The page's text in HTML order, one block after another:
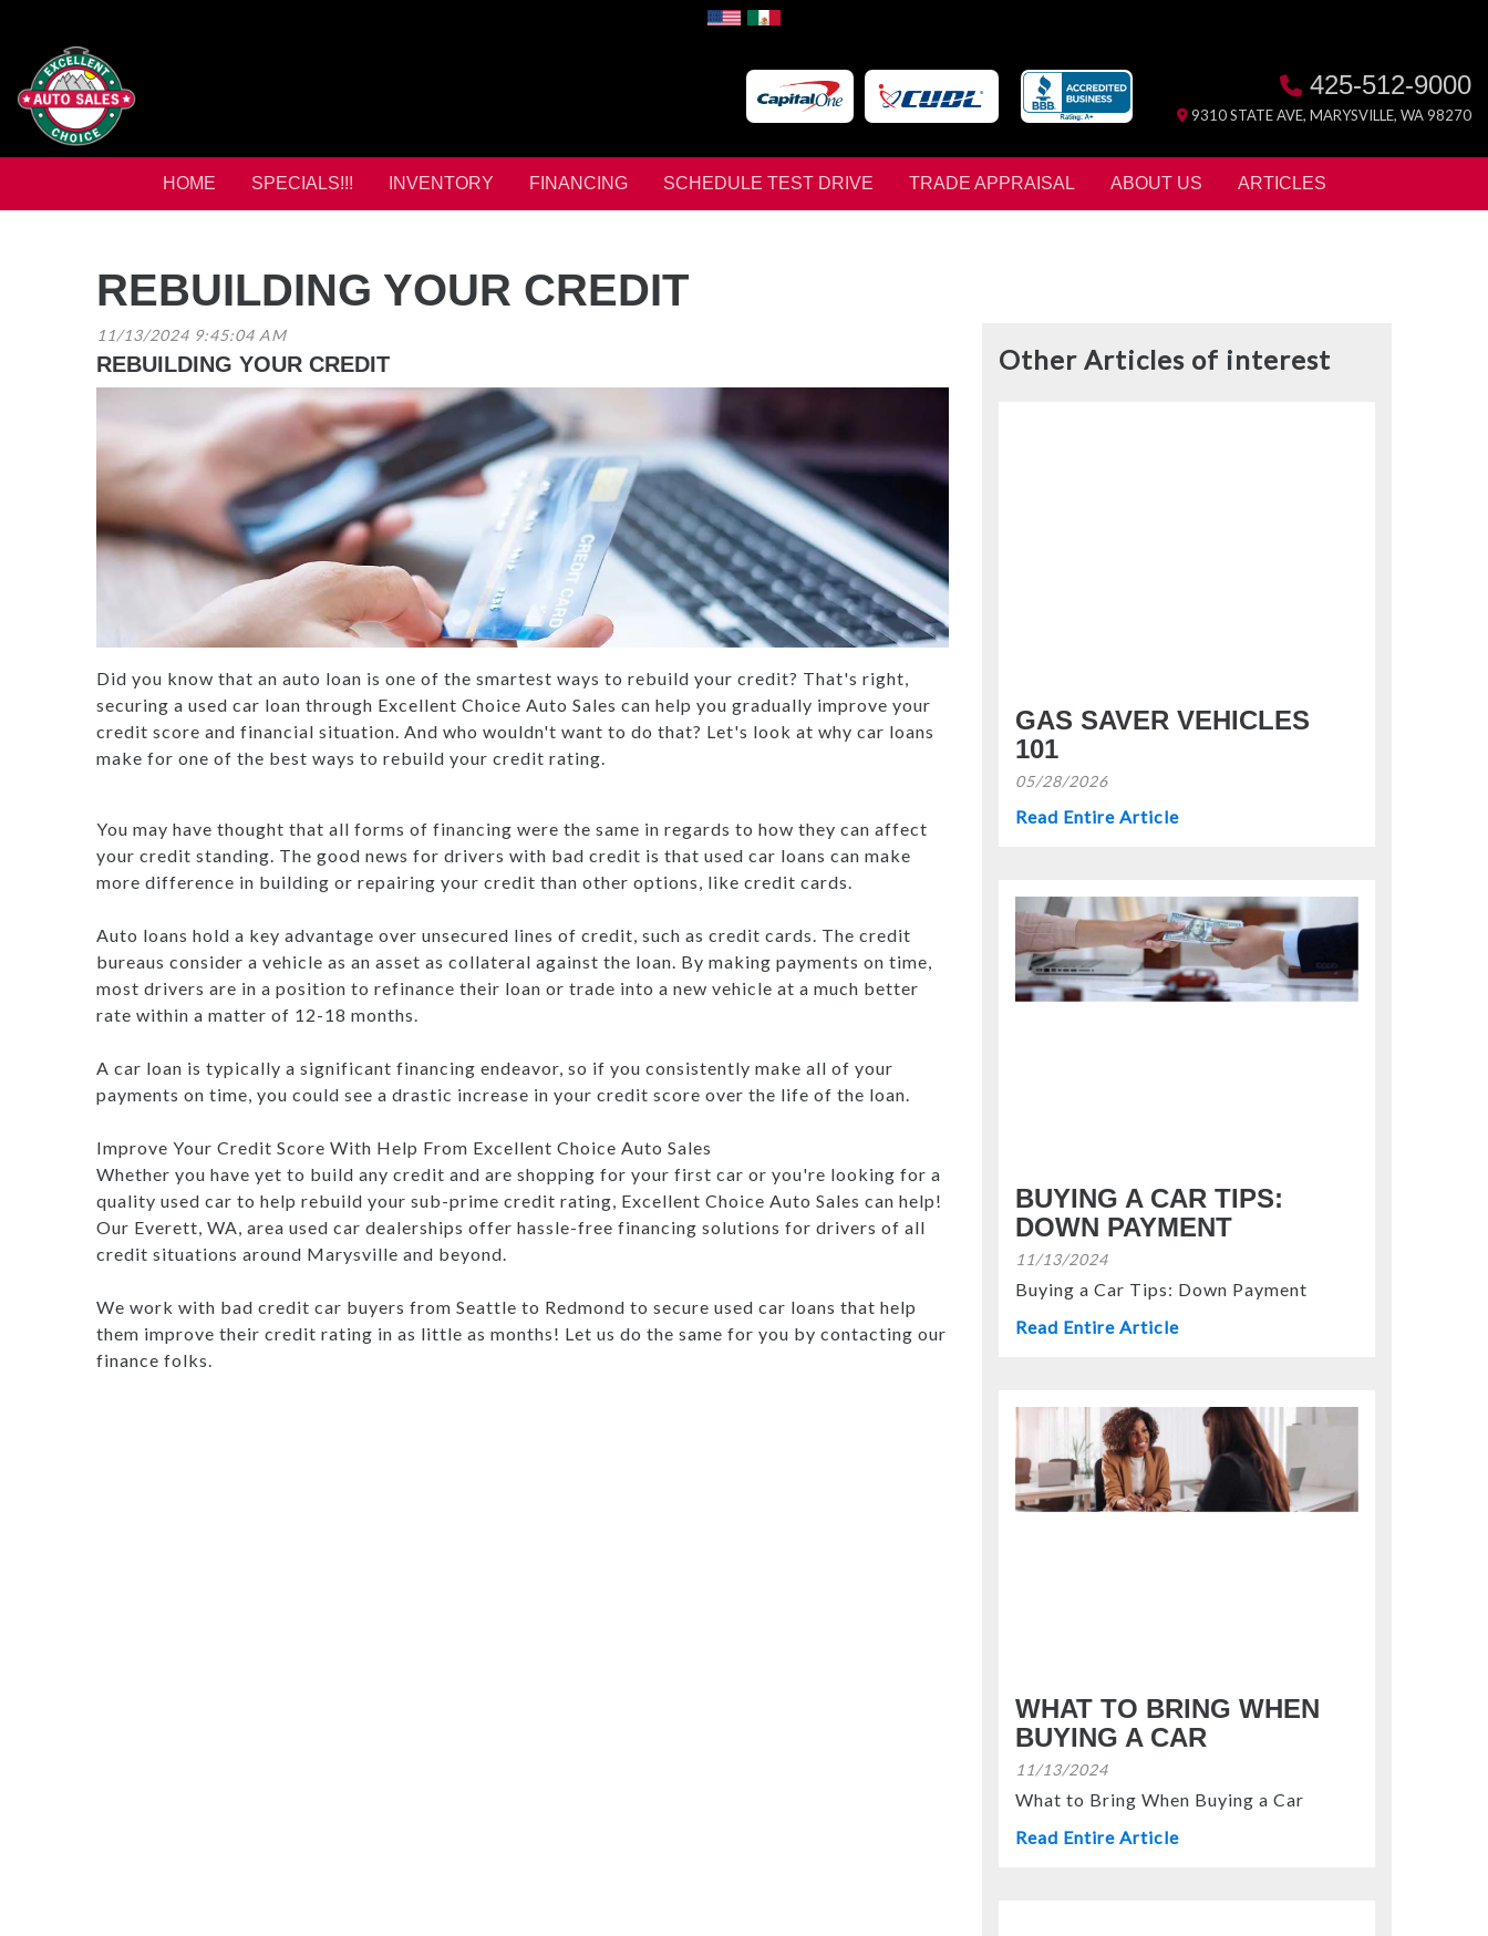
425-512-9000
9310 STATE AVE, MARYSVILLE, WA 98270
HOME SPECIALS!!! INVENTORY FINANCING SCHEDULE TEST DRIVE TRADE APPRAISAL ABOUT US ARTICLES
REBUILDING YOUR CREDIT
11/13/2024 9:45:04 AM
REBUILDING YOUR CREDIT
Did you know that an auto loan is one of the smartest ways to rebuild your credit? That's right,
securing a used car loan through Excellent Choice Auto Sales can help you gradually improve your
credit score and financial situation. And who wouldn't want to do that? Let's look at why car loans
make for one of the best ways to rebuild your credit rating.
You may have thought that all forms of financing were the same in regards to how they can affect
your credit standing. The good news for drivers with bad credit is that used car loans can make
more difference in building or repairing your credit than other options, like credit cards.
Auto loans hold a key advantage over unsecured lines of credit, such as credit cards. The credit
bureaus consider a vehicle as an asset as collateral against the loan. By making payments on time,
most drivers are in a position to refinance their loan or trade into a new vehicle at a much better
rate within a matter of 12-18 months.
A car loan is typically a significant financing endeavor, so if you consistently make all of your
payments on time, you could see a drastic increase in your credit score over the life of the loan.
Improve Your Credit Score With Help From Excellent Choice Auto Sales
Whether you have yet to build any credit and are shopping for your first car or you're looking for a
quality used car to help rebuild your sub-prime credit rating, Excellent Choice Auto Sales can help!
Our Everett, WA, area used car dealerships offer hassle-free financing solutions for drivers of all
credit situations around Marysville and beyond.
We work with bad credit car buyers from Seattle to Redmond to secure used car loans that help
them improve their credit rating in as little as months! Let us do the same for you by contacting our
finance folks.
Other Articles of interest
GAS SAVER VEHICLES
101
05/28/2026
Read Entire Article
BUYING A CAR TIPS:
DOWN PAYMENT
11/13/2024
Buying a Car Tips: Down Payment
Read Entire Article
WHAT TO BRING WHEN
BUYING A CAR
11/13/2024
What to Bring When Buying a Car
Read Entire Article